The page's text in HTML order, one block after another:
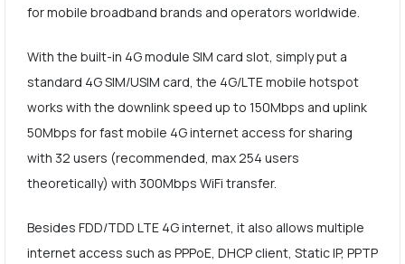
for mobile broadband brands and operators worldwide.
With the built-in 4G module SIM card slot, simply put a
standard 4G SIM/USIM card, the 4G/LTE mobile hotspot
works with the downlink speed up to 150Mbps and uplink
50Mbps for fast mobile 4G internet access for sharing
with 32 users (recommended, max 254 users
theoretically) with 300Mbps WiFi transfer.
Besides FDD/TDD LTE 4G internet, it also allows multiple
internet access such as PPPoE, DHCP client, Static IP, PPTP